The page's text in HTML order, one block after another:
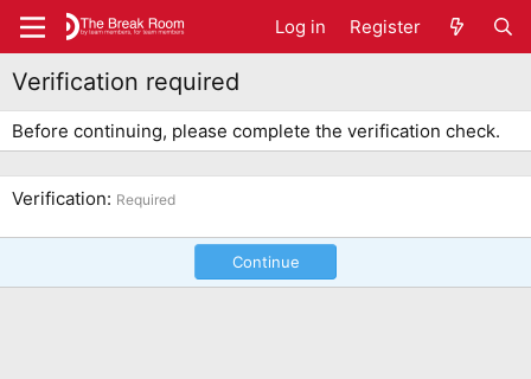
Log in Register
Verification required
Before continuing, please complete the verification check.
Verification Required
Continue